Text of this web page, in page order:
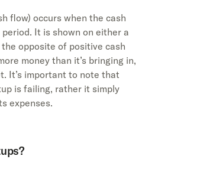
flow) occurs when the cash
It is shown on either a
opposite of positive cash
money than it’s bringing in,
It’s important to note that
is failing, rather it simply
expenses.